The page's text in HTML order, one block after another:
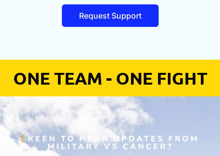
Request Support
ONE TEAM - ONE FIGHT
KEEN TO HEAR UPDATES FROM
MILITARY VS CANCER?